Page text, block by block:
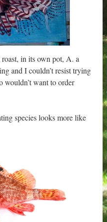
in its own pot, A. a
and I couldn’t resist trying
wouldn’t want to order
species looks more like